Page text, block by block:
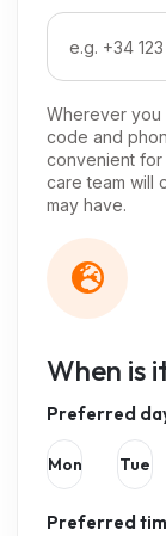
Wherever you
code and
convenient for
care team will
may have.
When is
Preferred
Mon Tue
Preferred